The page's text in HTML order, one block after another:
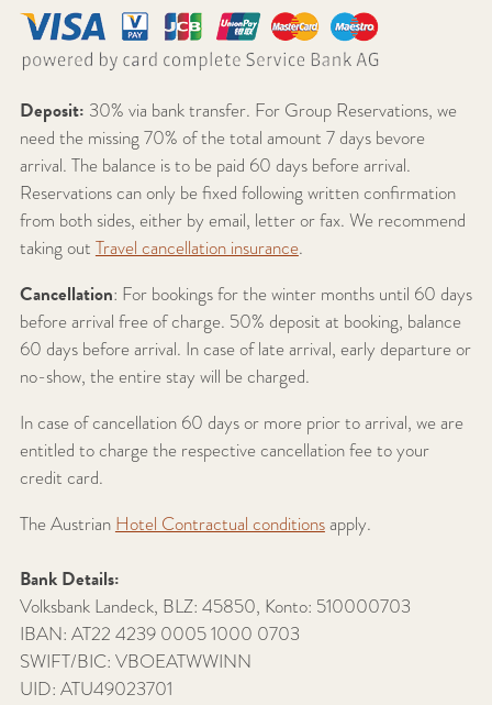
Deposit: 30% via bank transfer. For Group Reservations, we
need the missing 70% of the total amount 7 days bevore
arrival. The balance is to be paid 60 days before arrival.
Reservations can only be fixed following written confirmation
from both sides, either by email, letter or fax. We recommend
taking out Travel cancellation insurance.
Cancellation: For bookings for the winter months until 60 days
before arrival free of charge. 50% deposit at booking, balance
60 days before arrival. In case of late arrival, early departure or
no-show, the entire stay will be charged.
In case of cancellation 60 days or more prior to arrival, we are
entitled to charge the respective cancellation fee to your
credit card.
The AustrianHotel Contractual conditionsapply.
Bank Details:
Volksbank Landeck, BLZ: 45850, Konto: 510000703
IBAN: AT22 4239 0005 1000 0703
SWIFT/BIC: VBOEATWWINN
UID: ATU49023701